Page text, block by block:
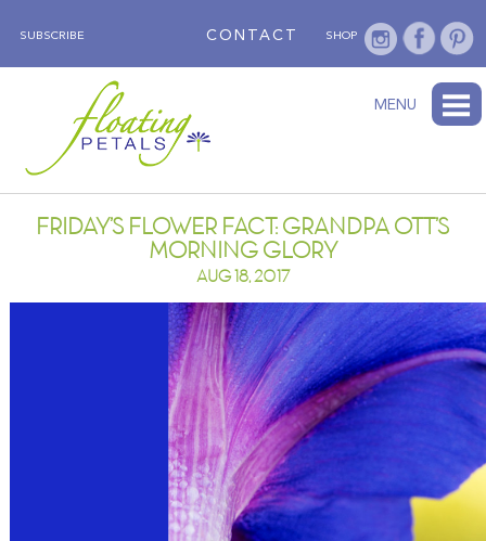
CONTACT SHOP
SUBSCRIBE
FLORAL TRAVELS
MENU
FRIDAY’S FLOWER FACT: GRANDPA OTT’S
MORNING GLORY
AUG 18, 2017